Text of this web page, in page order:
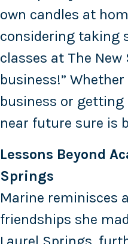
own candles at
considering taking
classes at The
business!”
business or getting
near future sure is
Lessons Beyond
Springs
Marine reminisces
friendships she